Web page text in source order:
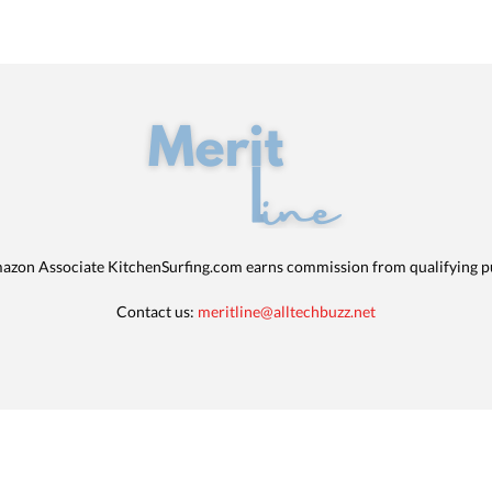
Associate KitchenSurfing.com earns commission from qualifying
Contact us: meritline@alltechbuzz.net